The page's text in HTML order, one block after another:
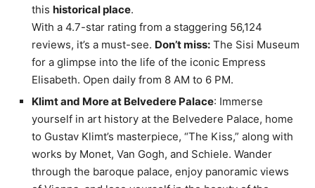
this historical place.
With a 4.7-star rating from a staggering 56,124
reviews, it’s a must-see. Don’t miss: The Sisi Museum
for a glimpse into the life of the iconic Empress
Elisabeth. Open daily from 8 AM to 6 PM.
Klimt and More at Belvedere Palace: Immerse
yourself in art history at the Belvedere Palace, home
to Gustav Klimt’s masterpiece, “The Kiss,” along with
works by Monet, Van Gogh, and Schiele. Wander
through the baroque palace, enjoy panoramic views